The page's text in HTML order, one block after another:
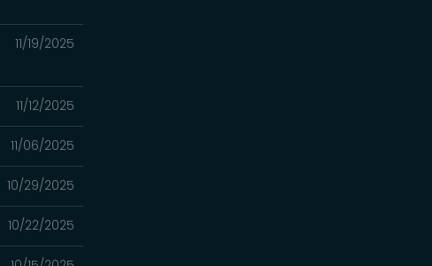
11/19/2025
11/12/2025
11/06/2025
10/29/2025
10/22/2025